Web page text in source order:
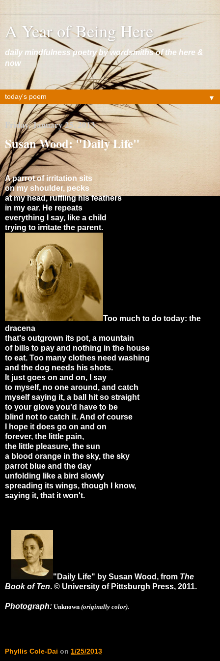
A Year of Being Here
daily mindfulness poetry by wordsmiths of the here &
now
▼
Friday, January 25, 2013
Susan Wood: "Daily Life"
A parrot of irritation sits
on my shoulder, pecks
at my head, ruffling his feathers
in my ear. He repeats
everything I say, like a child
trying to irritate the parent.
Too much to do today: the
dracena
that's outgrown its pot, a mountain
of bills to pay and nothing in the house
to eat. Too many clothes need washing
and the dog needs his shots.
It just goes on and on, I say
to myself, no one around, and catch
myself saying it, a ball hit so straight
to your glove you'd have to be
blind not to catch it. And of course
I hope it does go on and on
forever, the little pain,
the little pleasure, the sun
a blood orange in the sky, the sky
parrot blue and the day
unfolding like a bird slowly
spreading its wings, though I know,
saying it, that it won't.
"Daily Life" by Susan Wood, from The
Book of Ten. © University of Pittsburgh Press, 2011.
Photograph: Unknown (originally color).
Phyllis Cole-Dai on 1/25/2013